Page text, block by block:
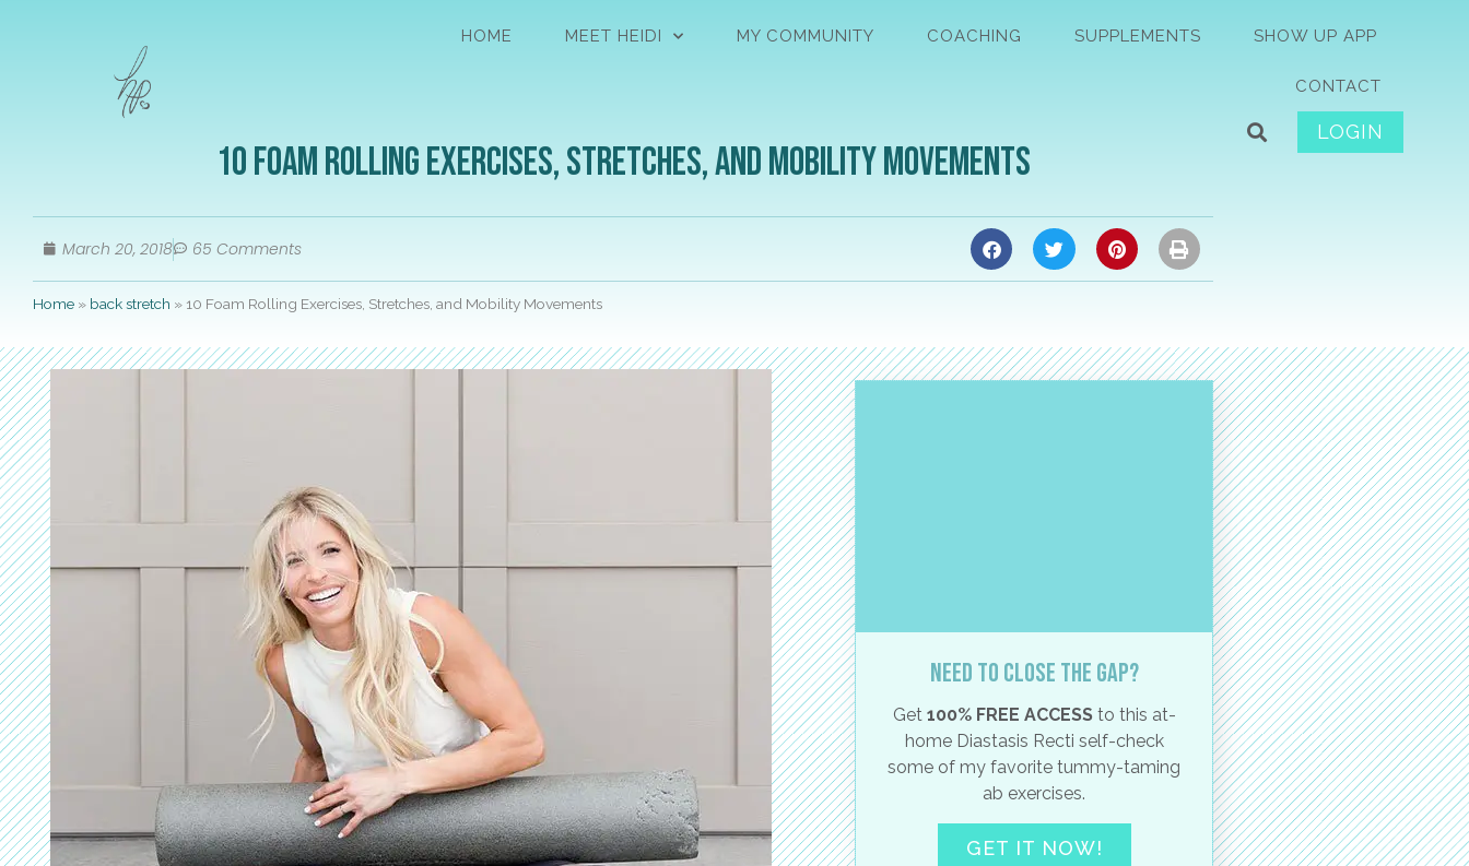
HOME MEET HEIDI MY COMMUNITY COACHING SUPPLEMENTS SHOW UP APP
CONTACT
LOGIN
10 Foam Rolling Exercises, Stretches, and Mobility Movements
March 20, 2018 65 Comments
Home » back stretch » 10 Foam Rolling Exercises, Stretches, and Mobility Movements
Need to close the gap?
Get 100% FREE ACCESSto this at-
home Diastasis Recti self-check
some of my favorite tummy-taming
ab exercises.
GET IT NOW!